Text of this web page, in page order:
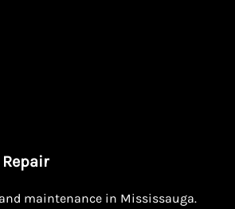
maintenance in Mississauga.